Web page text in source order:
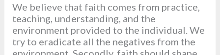
We believe that faith comes from practice,
teaching, understanding, and the
environment provided to the individual. We
try to eradicate all the negatives from the